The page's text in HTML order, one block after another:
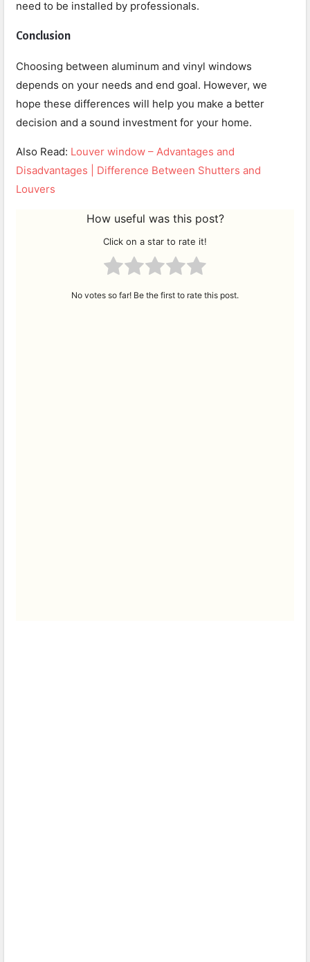
need to be installed by professionals.
Conclusion
Choosing between aluminum and vinyl windows
depends on your needs and end goal. However, we
hope these differences will help you make a better
decision and a sound investment for your home.
Also Read: Louver window – Advantages and
Disadvantages | Difference Between Shutters and
Louvers
How useful was this post?
Click on a star to rate it!
No votes so far! Be the first to rate this post.